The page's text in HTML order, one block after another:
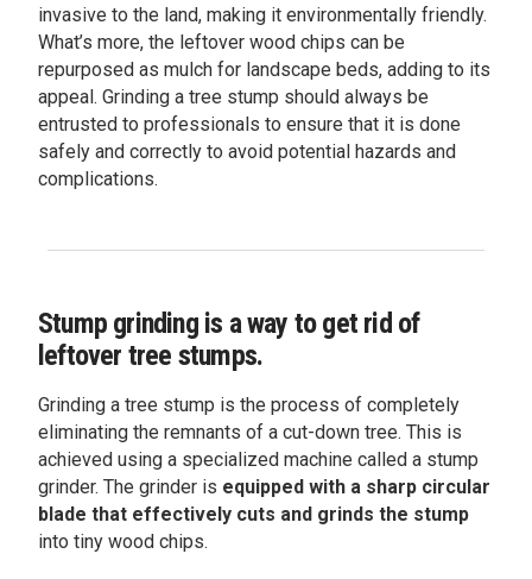
invasive to the land, making it environmentally friendly.
What’s more, the leftover wood chips can be
repurposed as mulch for landscape beds, adding to its
appeal. Grinding a tree stump should always be
entrusted to professionals to ensure that it is done
safely and correctly to avoid potential hazards and
complications.
Stump grinding is a way to get rid of
leftover tree stumps.
Grinding a tree stump is the process of completely
eliminating the remnants of a cut-down tree. This is
achieved using a specialized machine called a stump
grinder. The grinder is equipped with a sharp circular
blade that effectively cuts and grinds the stump
into tiny wood chips.